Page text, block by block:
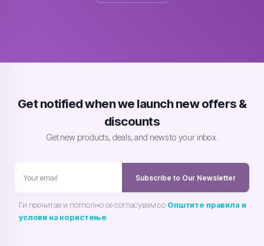
Get notified when we launch new offers &
discounts
Get new products, deals, and news to your inbox.
Subscribe to Our Newsletter
Ги прочитав и потполно се согласувам со Општите правила и
услови на користење